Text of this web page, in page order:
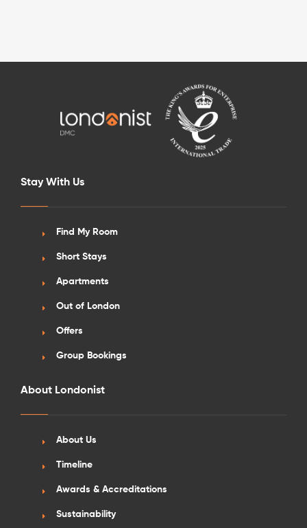
Silver Studio City View Upper Level
See More Detail
Silver Studio Landmark View Mid Level
Stay With Us
Find My Room
Short Stays
Apartments
Out of London
Offers
Group Bookings
About Londonist
About Us
Timeline
Awards & Accreditations
Sustainability